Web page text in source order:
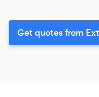
Get quotes from